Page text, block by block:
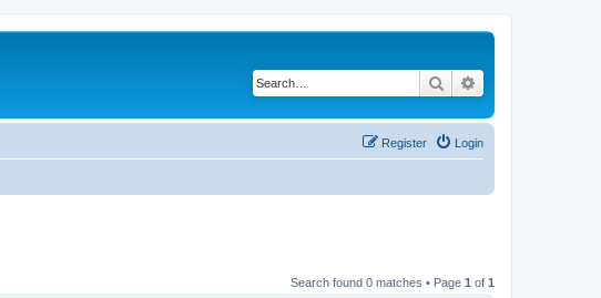
Search
Login
Register
Search found 0 matches • Page 1 of 1